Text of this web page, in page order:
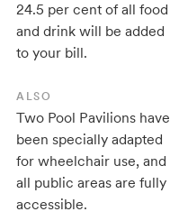
24.5 per cent of all food
and drink will be added
to your bill.
ALSO
Two Pool Pavilions have
been specially adapted
for wheelchair use, and
all public areas are fully
accessible.